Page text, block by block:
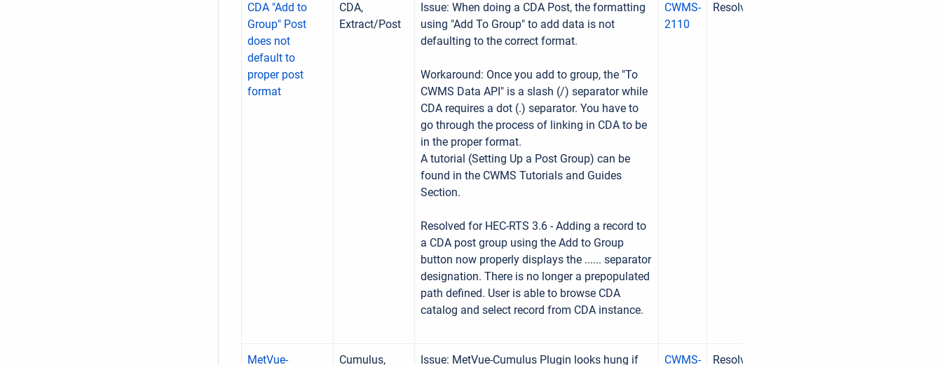
CDA "Add to
Group" Post
does not
default to
proper post
format
CDA,
Extract/Post
Issue: When doing a CDA Post, the formatting
using "Add To Group" to add data is not
defaulting to the correct format.
Workaround: Once you add to group, the "To
CWMS Data API" is a slash (/) separator while
CDA requires a dot (.) separator. You have to
go through the process of linking in CDA to be
in the proper format.
A tutorial (Setting Up a Post Group) can be
found in the CWMS Tutorials and Guides
Section.
Resolved for HEC-RTS 3.6 - Adding a record to
a CDA post group using the Add to Group
button now properly displays the ...... separator
designation. There is no longer a prepopulated
path defined. User is able to browse CDA
catalog and select record from CDA instance.
CWMS-
2110
Resolved
MetVue-
Cumulus,
Issue: MetVue-Cumulus Plugin looks hung if
CWMS-
Resolved